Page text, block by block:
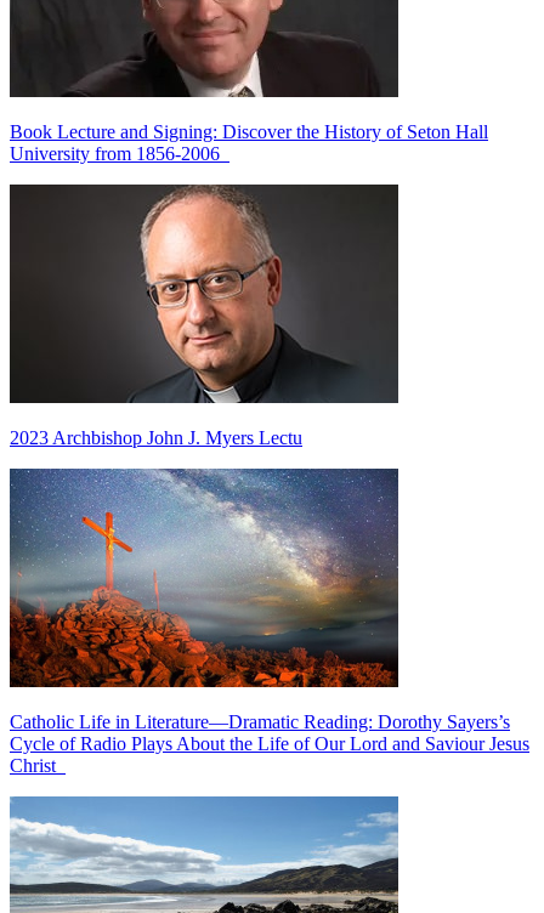
Book Lecture and Signing: Discover the History of Seton Hall
University from 1856-2006
2023 Archbishop John J. Myers Lectu
Catholic Life in Literature—Dramatic Reading: Dorothy Sayers’s
Cycle of Radio Plays About the Life of Our Lord and Saviour Jesus
Christ